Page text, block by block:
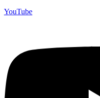
YouTube